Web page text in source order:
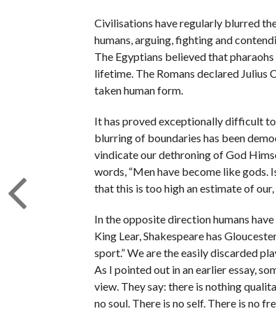
Civilisations have regularly blurred
humans, arguing, fighting and
The Egyptians believed that
lifetime. The Romans declared Julius
taken human form.
It has proved exceptionally difficult
blurring of boundaries has been
vindicate our dethroning of God
words, “Men have become like gods.
that this is too high an estimate of our,
In the opposite direction humans
King Lear, Shakespeare has
sport.” We are the easily discarded
As I pointed out in an earlier essay,
view. They say: there is nothing
no soul. There is no self. There is no